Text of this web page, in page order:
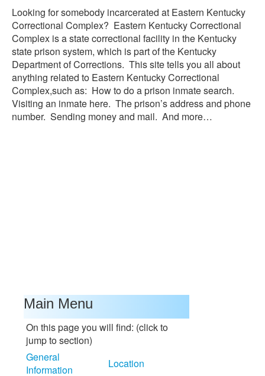
Looking for somebody incarcerated at Eastern Kentucky
Correctional Complex? Eastern Kentucky Correctional
Complex is a state correctional facility in the Kentucky
state prison system, which is part of the Kentucky
Department of Corrections. This site tells you all about
anything related to Eastern Kentucky Correctional
Complex,such as: How to do a prison inmate search.
Visiting an inmate here. The prison’s address and phone
number. Sending money and mail. And more…
Main Menu
On this page you will find: (click to
jump to section)
General
Information
Location